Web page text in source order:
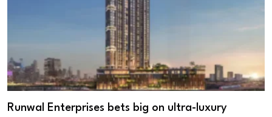
Runwal Enterprises bets big on ultra-luxury